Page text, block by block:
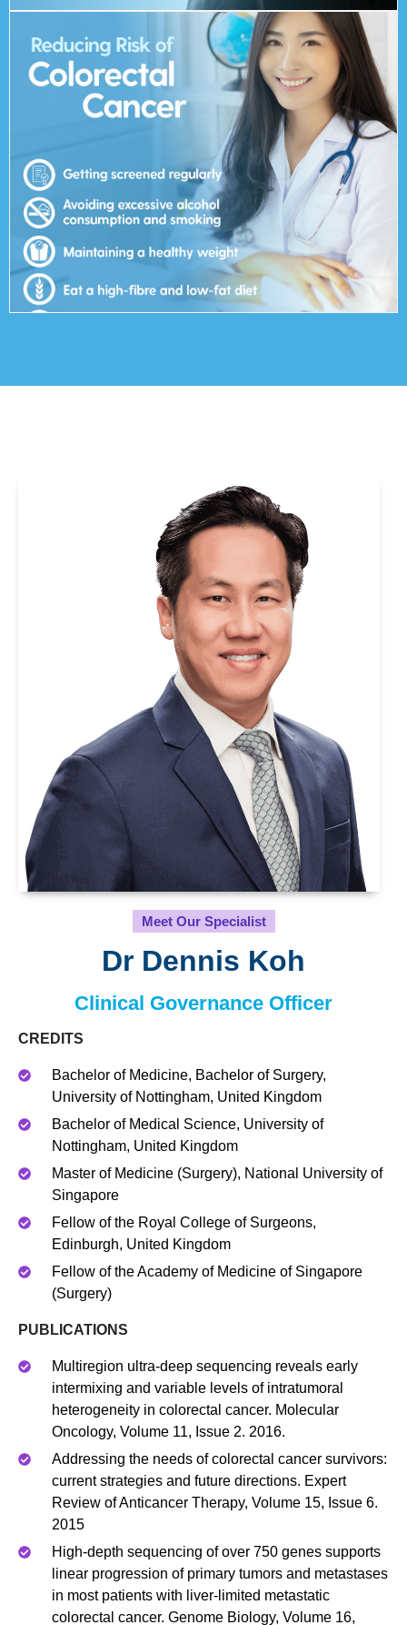
How do you reduce the risk of getting
colorectal cancer?
Reducing Risk of Colorectal Cancer:
Getting screened regularly
Avoiding excessive alcohol consumption and smoking
Maintaining a healthy weight
Lifestyle-related factors such as diet, weight and exercise have
been linked to colorectal cancer. These are risk factors that you
can change in addition to getting screened regularly.
Meet Our Specialist
Dr Dennis Koh
Clinical Governance Officer
CREDITS
Bachelor of Medicine, Bachelor of Surgery,
University of Nottingham, United Kingdom
Bachelor of Medical Science, University of
Nottingham, United Kingdom
Master of Medicine (Surgery), National University of
Singapore
Fellow of the Royal College of Surgeons,
Edinburgh, United Kingdom
Fellow of the Academy of Medicine of Singapore
(Surgery)
PUBLICATIONS
Multiregion ultra‐deep sequencing reveals early
intermixing and variable levels of intratumoral
heterogeneity in colorectal cancer. Molecular
Oncology, Volume 11, Issue 2. 2016.
Addressing the needs of colorectal cancer survivors:
current strategies and future directions. Expert
Review of Anticancer Therapy, Volume 15, Issue 6.
2015
High-depth sequencing of over 750 genes supports
linear progression of primary tumors and metastases
in most patients with liver-limited metastatic
colorectal cancer. Genome Biology, Volume 16,